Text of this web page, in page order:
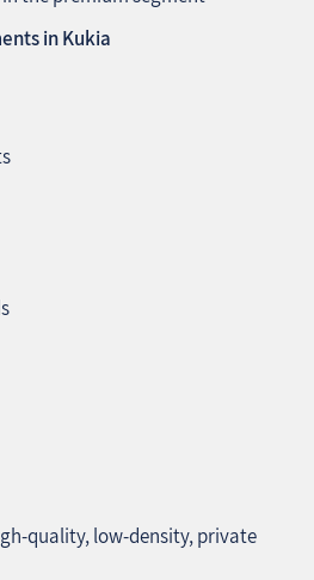
in Kukia
low‑density, private